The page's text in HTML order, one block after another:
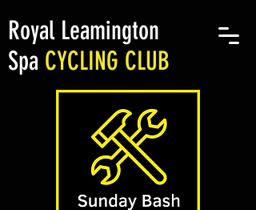
Royal Leamington
Spa CYCLING CLUB